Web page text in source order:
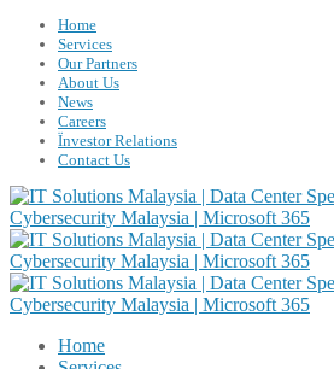
Home
Services
Our Partners
About Us
News
Careers
Ïnvestor Relations
Contact Us
Home